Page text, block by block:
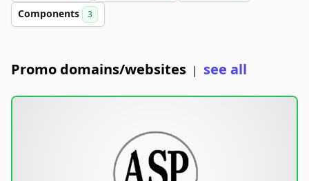
Components 3
Promo domains/websites | see all